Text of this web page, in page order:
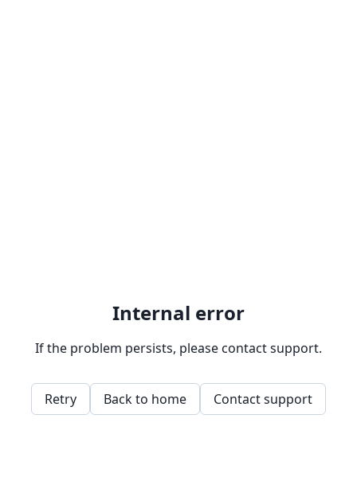
Internal error
If the problem persists, please contact support.
Retry Back to home Contact support